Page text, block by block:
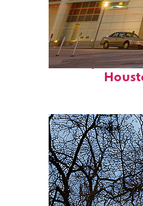
Perfect